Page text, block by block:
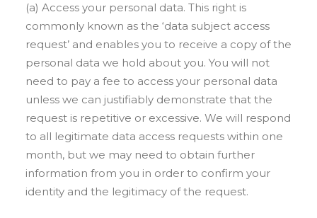
(a) Access your personal data. This right is
commonly known as the ‘data subject access
request’ and enables you to receive a copy of the
personal data we hold about you. You will not
need to pay a fee to access your personal data
unless we can justifiably demonstrate that the
request is repetitive or excessive. We will respond
to all legitimate data access requests within one
month, but we may need to obtain further
information from you in order to confirm your
identity and the legitimacy of the request.